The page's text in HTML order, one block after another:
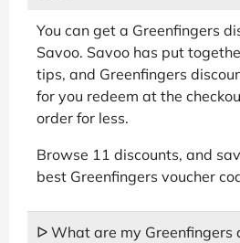
You can get a Greenfingers
Savoo. Savoo has put
tips, and Greenfingers
for you redeem at the
order for less.
Browse 11 discounts, and
best Greenfingers voucher
ᐅ What are my Greenfingers